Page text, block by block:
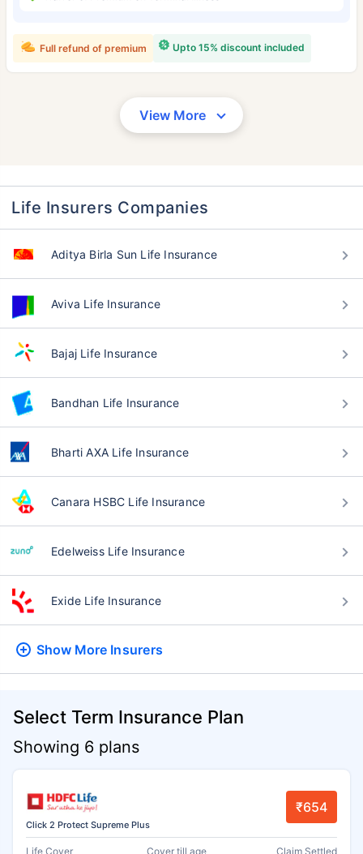
Upto 15% discount included
Full refund of premium
View More
Life Insurers Companies
Aditya Birla Sun Life Insurance
Aviva Life Insurance
Bajaj Life Insurance
Bandhan Life Insurance
Bharti AXA Life Insurance
Canara HSBC Life Insurance
Edelweiss Life Insurance
Exide Life Insurance
Show More Insurers
Select Term Insurance Plan
Showing 6 plans
Click 2 Protect Supreme Plus
₹654
Life Cover Cover till age Claim Settled